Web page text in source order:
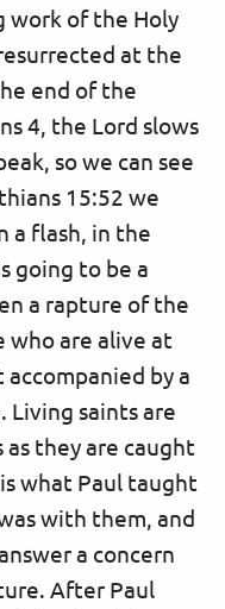
work of the Holy
at the
end of the
4, the Lord slows
so we can see
15:52 we
a flash, in the
going to be a
a rapture of the
who are alive at
by a
saints are
they are caught
what Paul taught
with them, and
a concern
After Paul